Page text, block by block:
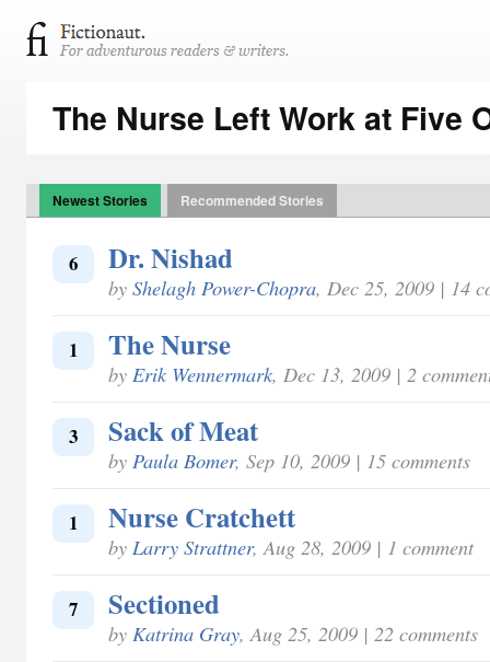
The Nurse Left Work at Five
Newest Stories Recommended Stories
6 Dr. Nishad
by Shelagh Power-Chopra, Dec 25, 2009 | 14
1 The Nurse
by Erik Wennermark, Dec 13, 2009 | 2
3 Sack of Meat
by Paula Bomer, Sep 10, 2009 | 15 comments
1 Nurse Cratchett
by Larry Strattner, Aug 28, 2009 | 1 comment
7 Sectioned
by Katrina Gray, Aug 25, 2009 | 22 comments